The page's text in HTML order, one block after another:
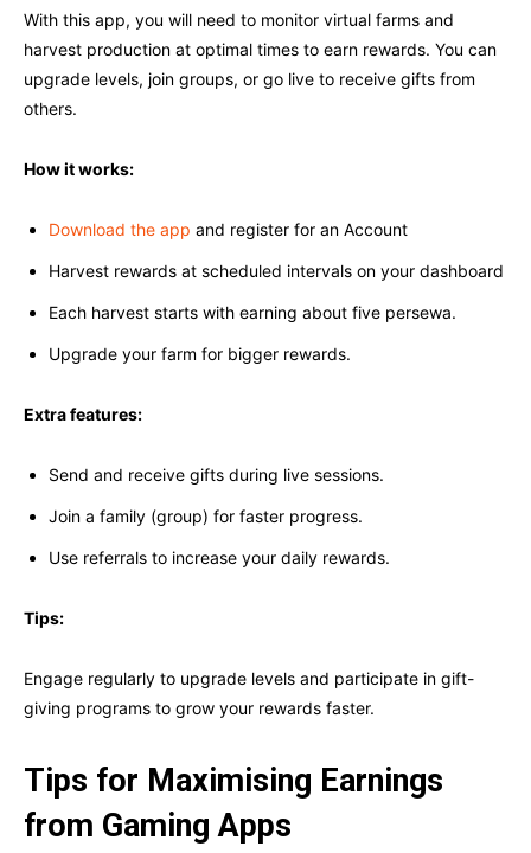
With this app, you will need to monitor virtual farms and
harvest production at optimal times to earn rewards. You can
upgrade levels, join groups, or go live to receive gifts from
others.
How it works:
Download the app and register for an Account
Harvest rewards at scheduled intervals on your dashboard
Each harvest starts with earning about five persewa.
Upgrade your farm for bigger rewards.
Extra features:
Send and receive gifts during live sessions.
Join a family (group) for faster progress.
Use referrals to increase your daily rewards.
Tips:
Engage regularly to upgrade levels and participate in gift-
giving programs to grow your rewards faster.
Tips for Maximising Earnings
from Gaming Apps